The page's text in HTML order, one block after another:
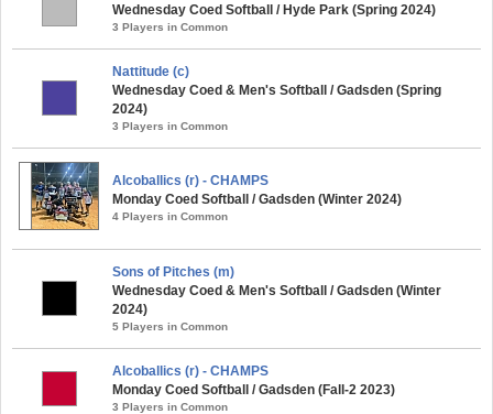
Wednesday Coed Softball / Hyde Park (Spring 2024)
3 Players in Common
Nattitude (c)
Wednesday Coed & Men's Softball / Gadsden (Spring
2024)
3 Players in Common
Alcoballics (r) - CHAMPS
Monday Coed Softball / Gadsden (Winter 2024)
4 Players in Common
Sons of Pitches (m)
Wednesday Coed & Men's Softball / Gadsden (Winter
2024)
5 Players in Common
Alcoballics (r) - CHAMPS
Monday Coed Softball / Gadsden (Fall-2 2023)
3 Players in Common